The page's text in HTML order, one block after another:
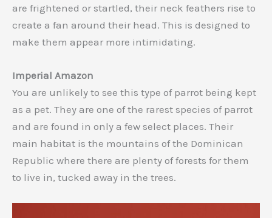
are frightened or startled, their neck feathers rise to
create a fan around their head. This is designed to
make them appear more intimidating.
Imperial Amazon
You are unlikely to see this type of parrot being kept
as a pet. They are one of the rarest species of parrot
and are found in only a few select places. Their
main habitat is the mountains of the Dominican
Republic where there are plenty of forests for them
to live in, tucked away in the trees.